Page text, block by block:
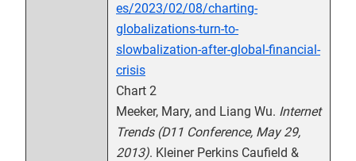
es/2023/02/08/charting-
globalizations-turn-to-
slowbalization-after-global-financial-
crisis
Chart 2
Meeker, Mary, and Liang Wu. Internet
Trends (D11 Conference, May 29,
2013). Kleiner Perkins Caufield &